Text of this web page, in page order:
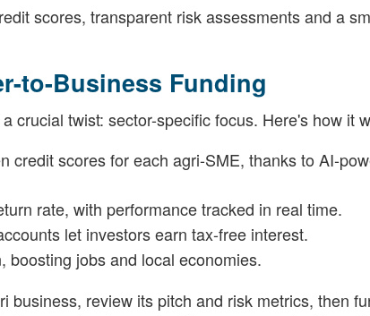
scores, transparent risk assessments and a
to-Business Funding
crucial twist: sector-specific focus. Here's how it
credit scores for each agri-SME, thanks to AI-
rate, with performance tracked in real time.
let investors earn tax-free interest.
boosting jobs and local economies.
business, review its pitch and risk metrics, then